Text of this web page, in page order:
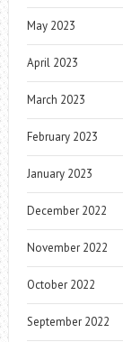
May 2023
April 2023
March 2023
February 2023
January 2023
December 2022
November 2022
October 2022
September 2022